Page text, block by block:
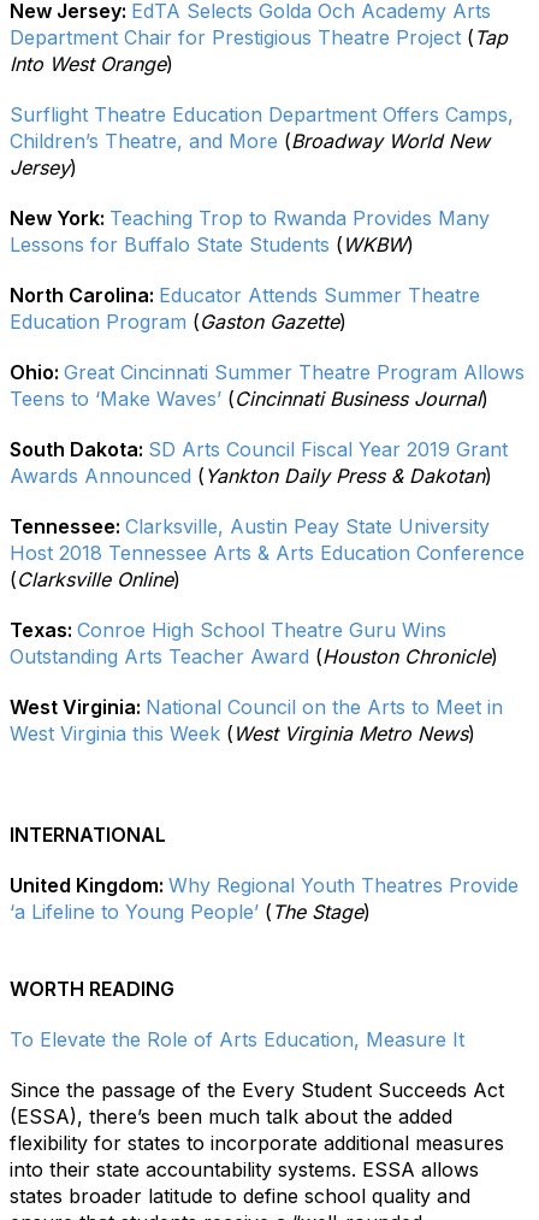
New Jersey: EdTA Selects Golda Och Academy Arts
Department Chair for Prestigious Theatre Project ( Tap
Into West Orange)
Surflight Theatre Education Department Offers Camps,
Children’s Theatre, and More (Broadway World New
Jersey)
New York: Teaching Trop to Rwanda Provides Many
Lessons for Buffalo State Students ( WKBW)
North Carolina: Educator Attends Summer Theatre
Education Program (Gaston Gazette)
Ohio: Great Cincinnati Summer Theatre Program Allows
Teens to ‘Make Waves’ (Cincinnati Business Journal)
South Dakota: SD Arts Council Fiscal Year 2019 Grant
Awards Announced ( Yankton Daily Press & Dakotan)
Tennessee: Clarksville, Austin Peay State University
Host 2018 Tennessee Arts & Arts Education Conference
(Clarksville Online)
Texas: Conroe High School Theatre Guru Wins
Outstanding Arts Teacher Award (Houston Chronicle)
West Virginia: National Council on the Arts to Meet in
West Virginia this Week ( West Virginia Metro News)
INTERNATIONAL
United Kingdom: Why Regional Youth Theatres Provide
‘a Lifeline to Young People’ ( The Stage)
WORTH READING
To Elevate the Role of Arts Education, Measure It
Since the passage of the Every Student Succeeds Act
(ESSA), there’s been much talk about the added
flexibility for states to incorporate additional measures
into their state accountability systems. ESSA allows
states broader latitude to define school quality and